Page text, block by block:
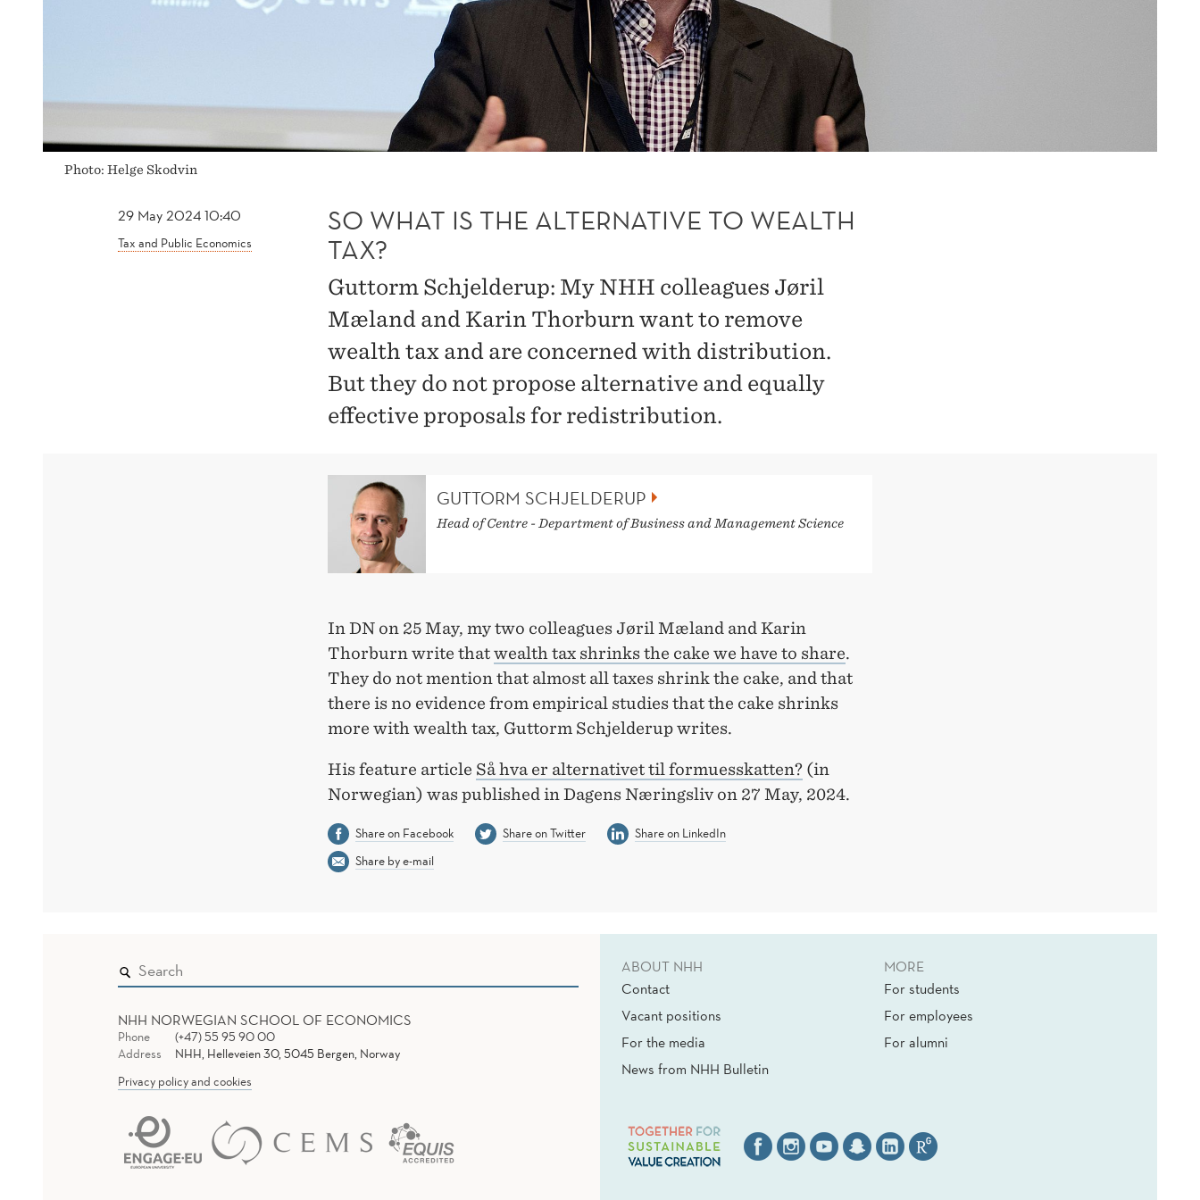
Photo: Helge Skodvin
29 May 2024 10:40
Tax and Public Economics
SO WHAT IS THE ALTERNATIVE TO WEALTH
TAX?
Guttorm Schjelderup: My NHH colleagues Jøril
Mæland and Karin Thorburn want to remove
wealth tax and are concerned with distribution.
But they do not propose alternative and equally
effective proposals for redistribution.
GUTTORM SCHJELDERUP
Head of Centre - Department of Business and Management Science
In DN on 25 May, my two colleagues Jøril Mæland and Karin
Thorburn write thatwealth tax shrinks the cake we have to share.
They do not mention that almost all taxes shrink the cake, and that
there is no evidence from empirical studies that the cake shrinks
more with wealth tax, Guttorm Schjelderup writes.
His feature article Så hva er alternativet til formuesskatten? (in
Norwegian) was published in Dagens Næringsliv on 27 May, 2024.
Share on Facebook Share on Twitter
Share on LinkedIn
Share by e-mail
NHH NORWEGIAN SCHOOL OF ECONOMICS
Phone
(+47) 55 95 90 00
Address
NHH, Helleveien 30, 5045 Bergen, Norway
Privacy policy and cookies
ABOUT NHH
Contact
Vacant positions
For the media
News from NHH Bulletin
MORE
For students
For employees
For alumni